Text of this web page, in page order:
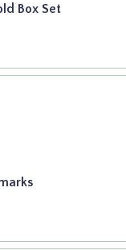
Box Set